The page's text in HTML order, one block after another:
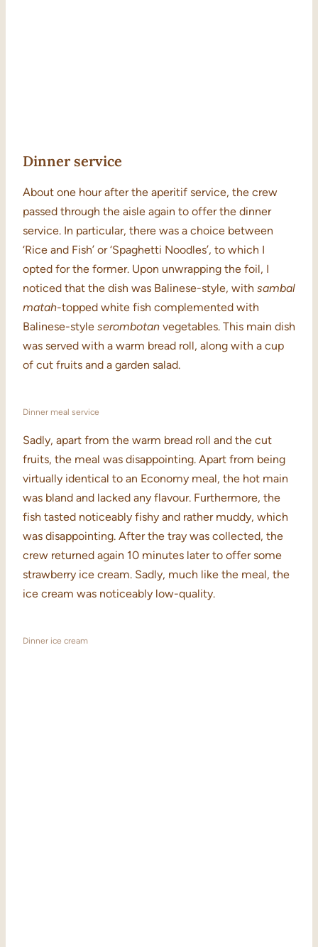
Dinner service
About one hour after the aperitif service, the crew
passed through the aisle again to offer the dinner
service. In particular, there was a choice between
‘Rice and Fish’ or ‘Spaghetti Noodles’, to which I
opted for the former. Upon unwrapping the foil, I
noticed that the dish was Balinese-style, with sambal
matah-topped white fish complemented with
Balinese-style serombotan vegetables. This main dish
was served with a warm bread roll, along with a cup
of cut fruits and a garden salad.
Dinner meal service
Sadly, apart from the warm bread roll and the cut
fruits, the meal was disappointing. Apart from being
virtually identical to an Economy meal, the hot main
was bland and lacked any flavour. Furthermore, the
fish tasted noticeably fishy and rather muddy, which
was disappointing. After the tray was collected, the
crew returned again 10 minutes later to offer some
strawberry ice cream. Sadly, much like the meal, the
ice cream was noticeably low-quality.
Dinner ice cream